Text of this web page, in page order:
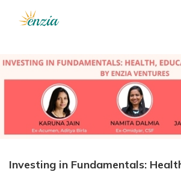
Investing in Fundamentals: